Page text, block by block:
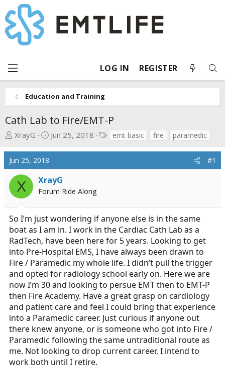
LOG IN REGISTER
Education and Training
Cath Lab to Fire/EMT-P
T
e
a
d
s
t
a
r
t
e
r
XrayG
S
t
d
t
e
Jun 25, 2018
Temt basic fire paramedic
Jun 25, 2018 #1
X XrayG
Forum Ride Along
So I’m just wondering if anyone else is in the same
boat as I am in. I work in the Cardiac Cath Lab as a
RadTech, have been here for 5 years. Looking to get
into Pre-Hospital EMS, I have always been drawn to
Fire / Paramedic my whole life. I didn’t pull the trigger
and opted for radiology school early on. Here we are
now I’m 30 and looking to persue EMT then to EMT-P
then Fire Academy. Have a great grasp on cardiology
and patient care and feel I could bring that experience
into a Paramedic career. Just curious if anyone out
there knew anyone, or is someone who got into Fire /
Paramedic following the same untraditional route as
me. Not looking to drop current career, I intend to
work both until I retire.